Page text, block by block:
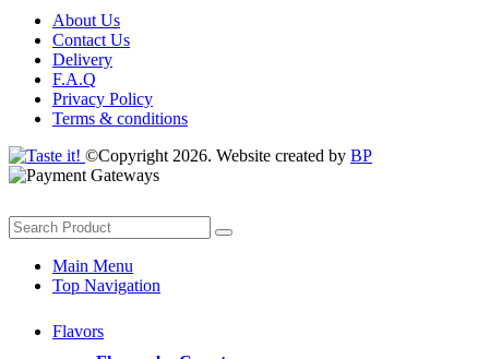
About Us
Contact Us
Delivery
F.A.Q
Privacy Policy
Terms & conditions
©Copyright 2026. Website created by BP
Main Menu
Top Navigation
Flavors